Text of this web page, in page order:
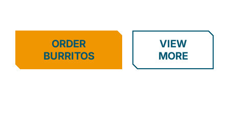
ORDER
BURRITOS
VIEW
MORE